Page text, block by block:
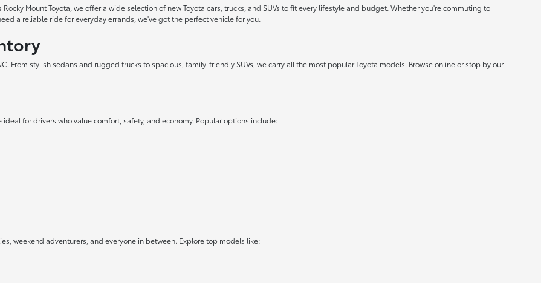
Mount Toyota, we offer a wide selection of new Toyota cars, trucks, and SUVs to fit every lifestyle and budget. Whether you're commuting to
a reliable ride for everyday errands, we've got the perfect vehicle for you.
From stylish sedans and rugged trucks to spacious, family-friendly SUVs, we carry all the most popular Toyota models. Browse online or stop by our
for drivers who value comfort, safety, and economy. Popular options include:
weekend adventurers, and everyone in between. Explore top models like: